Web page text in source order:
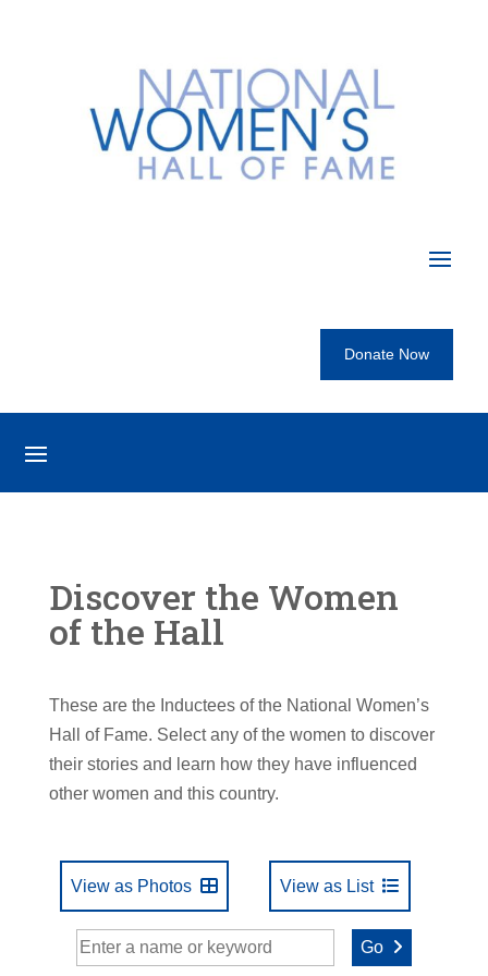
Donate Now
Discover the Women
of the Hall
These are the Inductees of the National Women’s
Hall of Fame. Select any of the women to discover
their stories and learn how they have influenced
other women and this country.
View as Photos View as List
Go